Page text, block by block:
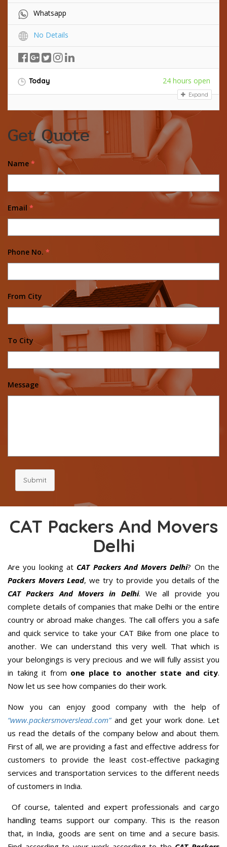
Whatsapp
No Details
Today 24 hours open
Expand
Get Quote
Name *
Email *
Phone No. *
From City
To City
Message
Submit
CAT Packers And Movers
Delhi
Are you looking atCAT Packers And Movers Delhi? On the
Packers Movers Lead, we try to provide you details of the
CAT Packers And Movers in Delhi. We all provide you
complete details of companies that make Delhi or the entire
country or abroad make changes. The call offers you a safe
and quick service to take your CAT Bike from one place to
another. We can understand this very well. That which is
your belongings is very precious and we will fully assist you
in taking it from one place to another state and city.
Now let us see how companies do their work.
Now you can enjoy good company with the help of
“www.packersmoverslead.com” and get your work done. Let
us read the details of the company below and about them.
First of all, we are providing a fast and effective address for
customers to provide the least cost-effective packaging
services and transportation services to the different needs
of customers in India.
Of course, talented and expert professionals and cargo
handling teams support our company. This is the reason
that, in India, goods are sent on time and a secure basis.